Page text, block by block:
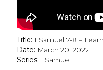
Title: 1 Samuel 7-8 –
Date: March 20, 2022
Series: 1 Samuel